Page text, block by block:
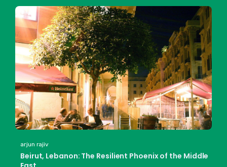
arjun rajiv
Beirut, Lebanon: The Resilient Phoenix of the Middle